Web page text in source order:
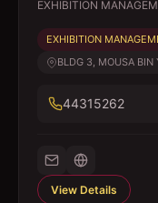
EXHIBITION
EXHIBITION
BLDG 3, MOUSA BIN
44315262
View Details